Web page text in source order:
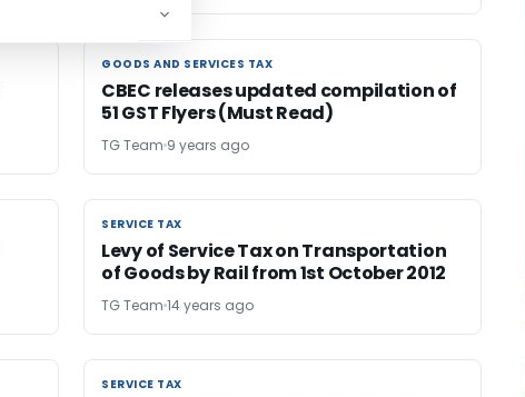
GOODS AND SERVICES TAX
GOODS AND SERVICES TAX
CBEC releases updated compilation of
51 GST Flyers (Must Read)
TG Team 9 years ago
SERVICE TAX
SERVICE TAX
Levy of Service Tax on Transportation
of Goods by Rail from 1st October 2012
TG Team 14 years ago
SERVICE TAX
SERVICE TAX